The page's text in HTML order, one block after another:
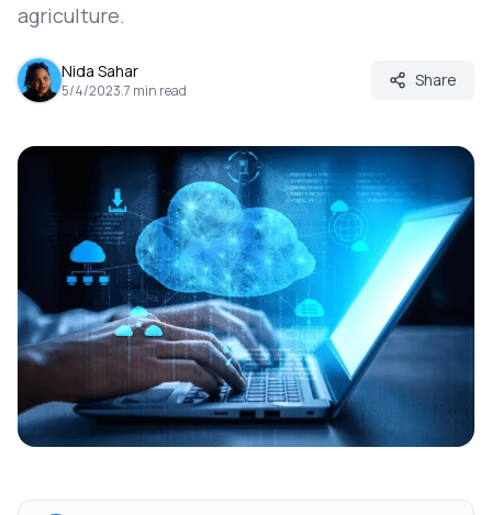
agriculture.
Nida Sahar
5/4/2023.7 min read
Share